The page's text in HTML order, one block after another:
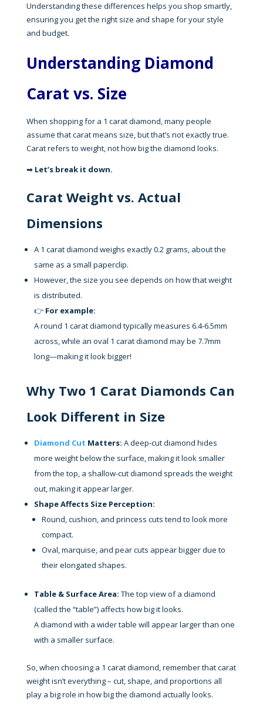
Understanding these differences helps you shop smartly,
ensuring you get the right size and shape for your style
and budget.
Understanding Diamond
Carat vs. Size
When shopping for a 1 carat diamond, many people
assume that carat means size, but that’s not exactly true.
Carat refers to weight, not how big the diamond looks.
➡ Let’s break it down.
Carat Weight vs. Actual
Dimensions
A 1 carat diamond weighs exactly 0.2 grams, about the
same as a small paperclip.
However, the size you see depends on how that weight
is distributed.
👉 For example:
A round 1 carat diamond typically measures 6.4-6.5mm
across, while an oval 1 carat diamond may be 7.7mm
long—making it look bigger!
Why Two 1 Carat Diamonds Can
Look Different in Size
Diamond Cut Matters: A deep-cut diamond hides
more weight below the surface, making it look smaller
from the top, a shallow-cut diamond spreads the weight
out, making it appear larger.
Shape Affects Size Perception:
Round, cushion, and princess cuts tend to look more
compact.
Oval, marquise, and pear cuts appear bigger due to
their elongated shapes.
Table & Surface Area: The top view of a diamond
(called the “table”) affects how big it looks.
A diamond with a wider table will appear larger than one
with a smaller surface.
So, when choosing a 1 carat diamond, remember that carat
weight isn’t everything – cut, shape, and proportions all
play a big role in how big the diamond actually looks.